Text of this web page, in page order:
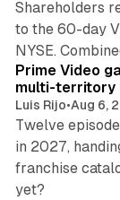
Shareholders
to the 60-day
NYSE.
Prime Video
multi-territory
Luis Rijo•Aug 6,
Twelve
in 2027,
franchise
yet?